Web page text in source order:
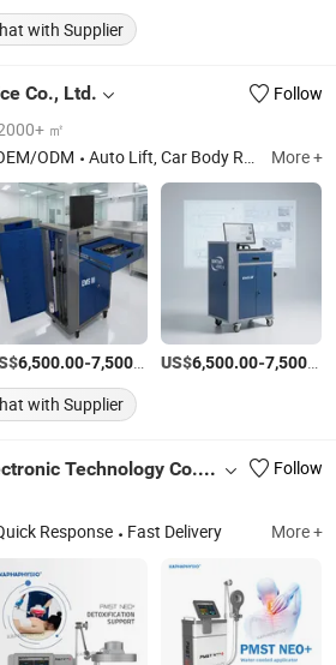
with Supplier
Co., Ltd.
Follow
㎡
ODM Auto Lift, Car Body Repair Bench, Car Bench, Truck Lift, Cross Lift, Column Lift, Garage Equipment, Bus Lift, Chassis Aligner, Scissor Lift More +
6,500.00-7,500.00 /Set
US$6,500.00-7,500.00
with Supplier
Guangzhou Kapha Electronic Technology Co., Ltd. Follow
Response Fast Delivery More +